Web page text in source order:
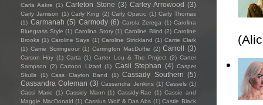
Carla Aakre (1) Carleton Stone (3) Carley Arrowood (3)
Carly Jamison (1) Carly King (2) Carly Opacic (1) Carly Thomas
(1) Carmanah (5) Carmody (6) Carola Zerega (1) Carolina
Bluegrass Style (1) Carolina Story (1) Caroline Blind (2) Caroline
Brooks (1) Caroline Says (1) Caroline Strickland (1) Carrie Clark
(1) Carrie Scrimgeour (1) Carrington MacDuffie (2) Carroll (3)
Carson Hoy (1) Carta (1) Carter Lou & The Project (2) Carter
Sampson
(2) Cartoon Lizard (1) Casii Stephan (4) Casper
Skulls
(1) Cass Clayton Band (1) Cassady Southern (5)
Cassandra Coleman (3) Cassandra Jenkins (1) Cassels (1)
Cassi Marie (1) Cassidy Mann (1) Cassidy-Rae (1) Cassie and
Maggie MacDonald (1) Cassius Wolf & Das Abs (1) Castle Black